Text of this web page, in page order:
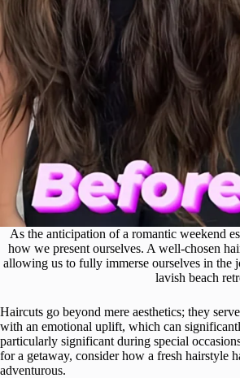
As the anticipation of a romantic weekend
how we present ourselves. A well-chosen
allowing us to fully immerse ourselves in the
lavish beach
Haircuts go beyond mere aesthetics; they
with an emotional uplift, which can
particularly significant during special
for a getaway, consider how a fresh hairstyle
adventurous.